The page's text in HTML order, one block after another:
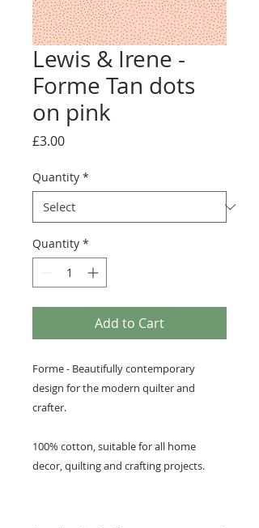
Lewis & Irene -
Forme Tan dots
on pink
£3.00Price
Quantity *
Quantity *
Add to Cart
Forme - Beautifully contemporary
design for the modern quilter and
crafter.
100% cotton, suitable for all home
decor, quilting and crafting projects.